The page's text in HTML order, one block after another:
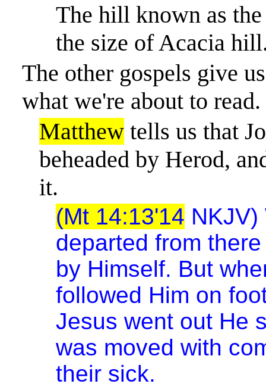
The hill known as
the size of Acacia
The other gospels give
what we're about to read.
Matthewtells us that
beheaded by Herod,
it.
(Mt 14:13'14
departed from
by Himself. But
followed Him on
Jesus went out He
was moved with
their sick.